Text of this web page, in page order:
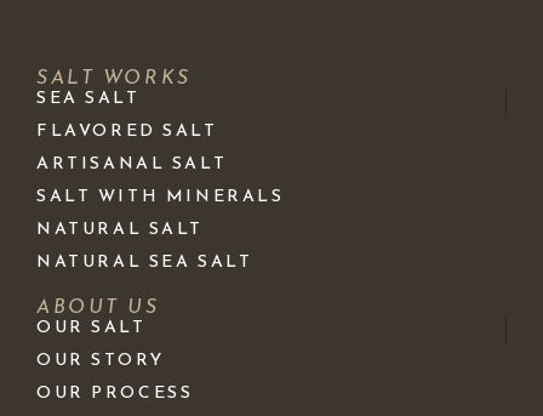
SALT WORKS
SEA SALT
FLAVORED SALT
ARTISANAL SALT
SALT WITH MINERALS
NATURAL SALT
NATURAL SEA SALT
ABOUT US
OUR SALT
OUR STORY
OUR PROCESS